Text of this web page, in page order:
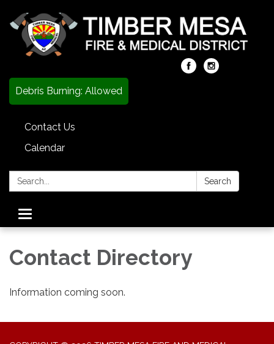
Debris Burning: Allowed
Contact Us
Calendar
Search: Search
Toggle
navigation
Contact Directory
Information coming soon.